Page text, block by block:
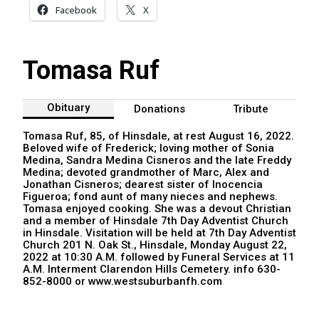
Facebook X
Tomasa Ruf
Obituary Donations Tribute
Tomasa Ruf, 85, of Hinsdale, at rest August 16, 2022.
Beloved wife of Frederick; loving mother of Sonia
Medina, Sandra Medina Cisneros and the late Freddy
Medina; devoted grandmother of Marc, Alex and
Jonathan Cisneros; dearest sister of Inocencia
Figueroa; fond aunt of many nieces and nephews.
Tomasa enjoyed cooking. She was a devout Christian
and a member of Hinsdale 7th Day Adventist Church
in Hinsdale. Visitation will be held at 7th Day Adventist
Church 201 N. Oak St., Hinsdale, Monday August 22,
2022 at 10:30 A.M. followed by Funeral Services at 11
A.M. Interment Clarendon Hills Cemetery. info 630-
852-8000 or www.westsuburbanfh.com